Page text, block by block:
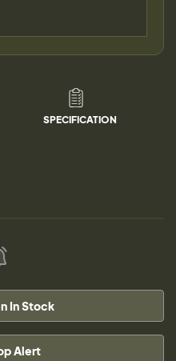
SPECIFICATION
In Stock
Alert